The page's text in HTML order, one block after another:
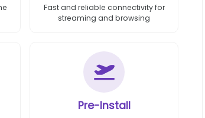
Fast and reliable connectivity for
streaming and browsing
Pre-Install